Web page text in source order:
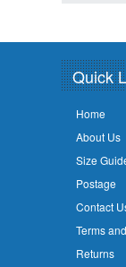
Quick
Home
About Us
Size
Postage
Contact
Terms
Returns